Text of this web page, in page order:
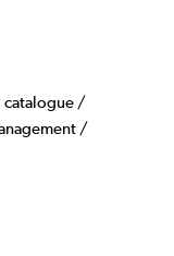
catalogue /
/